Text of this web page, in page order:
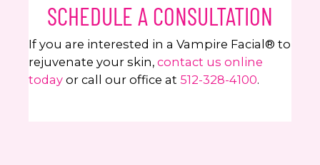
SCHEDULE A CONSULTATION
If you are interested in a Vampire Facial® to
rejuvenate your skin, contact us online
today or call our office at 512-328-4100.